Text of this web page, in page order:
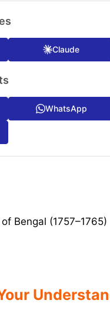
Claude
WhatsApp
Bengal (1757–1765)